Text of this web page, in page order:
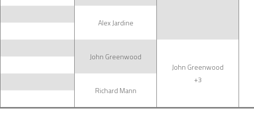
Alex Jardine
John Greenwood
John Greenwood
+3
Richard Mann